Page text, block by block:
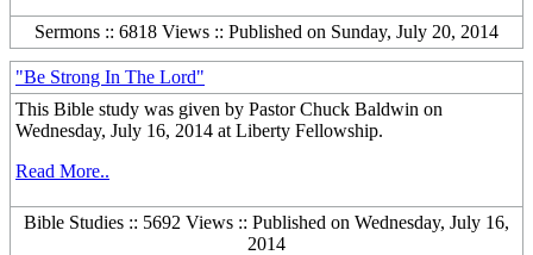
Sermons :: 6818 Views :: Published on Sunday, July 20, 2014
"Be Strong In The Lord"
This Bible study was given by Pastor Chuck Baldwin on
Wednesday, July 16, 2014 at Liberty Fellowship.
Read More..
Bible Studies :: 5692 Views :: Published on Wednesday, July 16,
2014